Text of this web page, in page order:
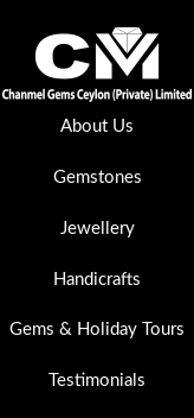
About Us
Gemstones
Jewellery
Handicrafts
Gems & Holiday Tours
Testimonials